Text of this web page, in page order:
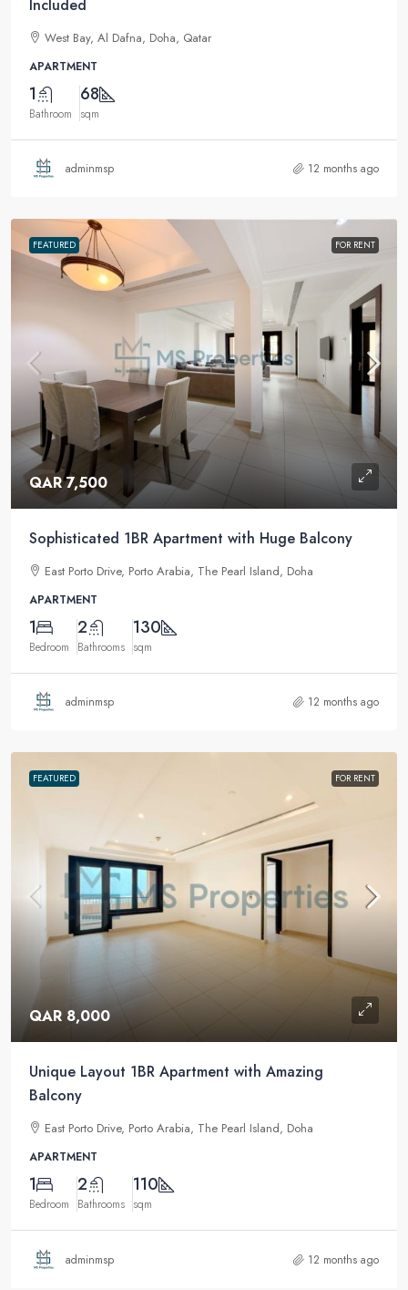
Included
West Bay, Al Dafna, Doha, Qatar
APARTMENT
1
Bathroom
68
sqm
adminmsp 12 months ago
FEATURED FOR RENT
QAR 7,500
Sophisticated 1BR Apartment with Huge Balcony
East Porto Drive, Porto Arabia, The Pearl Island, Doha
APARTMENT
1
Bedroom
2
Bathrooms
130
sqm
adminmsp 12 months ago
FEATURED FOR RENT
QAR 8,000
Unique Layout 1BR Apartment with Amazing
Balcony
East Porto Drive, Porto Arabia, The Pearl Island, Doha
APARTMENT
1
Bedroom
2
Bathrooms
110
sqm
adminmsp 12 months ago